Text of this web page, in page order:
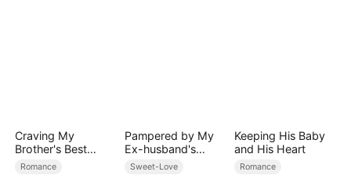
Craving My
Brother's Best
Friend
Romance
Pampered by My
Ex-husband's
Billionaire
Sweet-Love
Keeping His Baby
and His Heart
Romance